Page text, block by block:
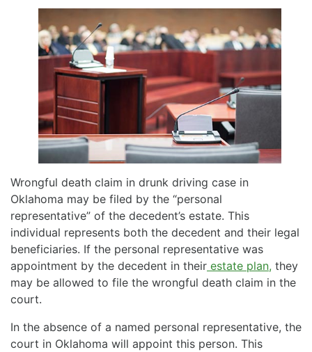
Wrongful death claim in drunk driving case in
Oklahoma may be filed by the “personal
representative” of the decedent’s estate. This
individual represents both the decedent and their legal
beneficiaries. If the personal representative was
appointment by the decedent in their estate plan, they
may be allowed to file the wrongful death claim in the
court.
In the absence of a named personal representative, the
court in Oklahoma will appoint this person. This